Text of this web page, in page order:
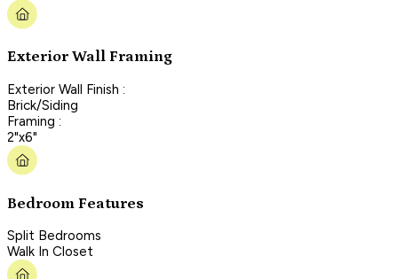
Exterior Wall Framing
Exterior Wall Finish :
Brick/Siding
Framing :
2"x6"
Bedroom Features
Split Bedrooms
Walk In Closet